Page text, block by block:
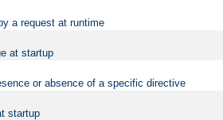
a request at runtime
at startup
or absence of a specific directive
startup